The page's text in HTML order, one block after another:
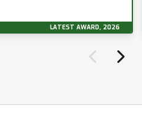
LATEST AWARD, 2026